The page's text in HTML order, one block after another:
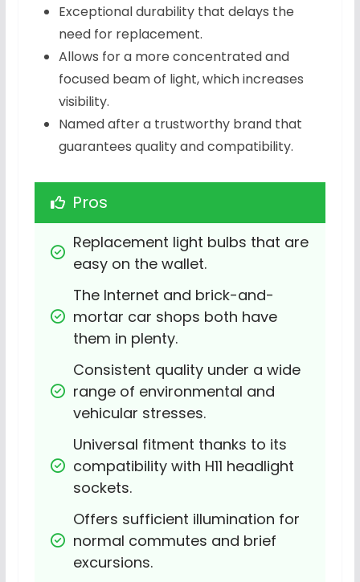
Exceptional durability that delays the
need for replacement.
Allows for a more concentrated and
focused beam of light, which increases
visibility.
Named after a trustworthy brand that
guarantees quality and compatibility.
Pros
Replacement light bulbs that are
easy on the wallet.
The Internet and brick-and-
mortar car shops both have
them in plenty.
Consistent quality under a wide
range of environmental and
vehicular stresses.
Universal fitment thanks to its
compatibility with H11 headlight
sockets.
Offers sufficient illumination for
normal commutes and brief
excursions.